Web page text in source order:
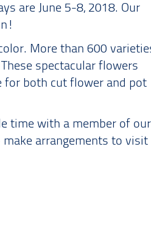
are June 5-8, 2018. Our
More than 600
spectacular flowers
for both cut flower and pot
time with a member of
arrangements to